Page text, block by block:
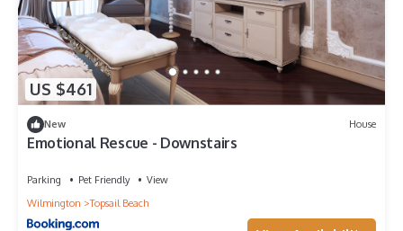
US $461
New House
Emotional Rescue - Downstairs
Parking Pet Friendly
View
Wilmington
Topsail Beach